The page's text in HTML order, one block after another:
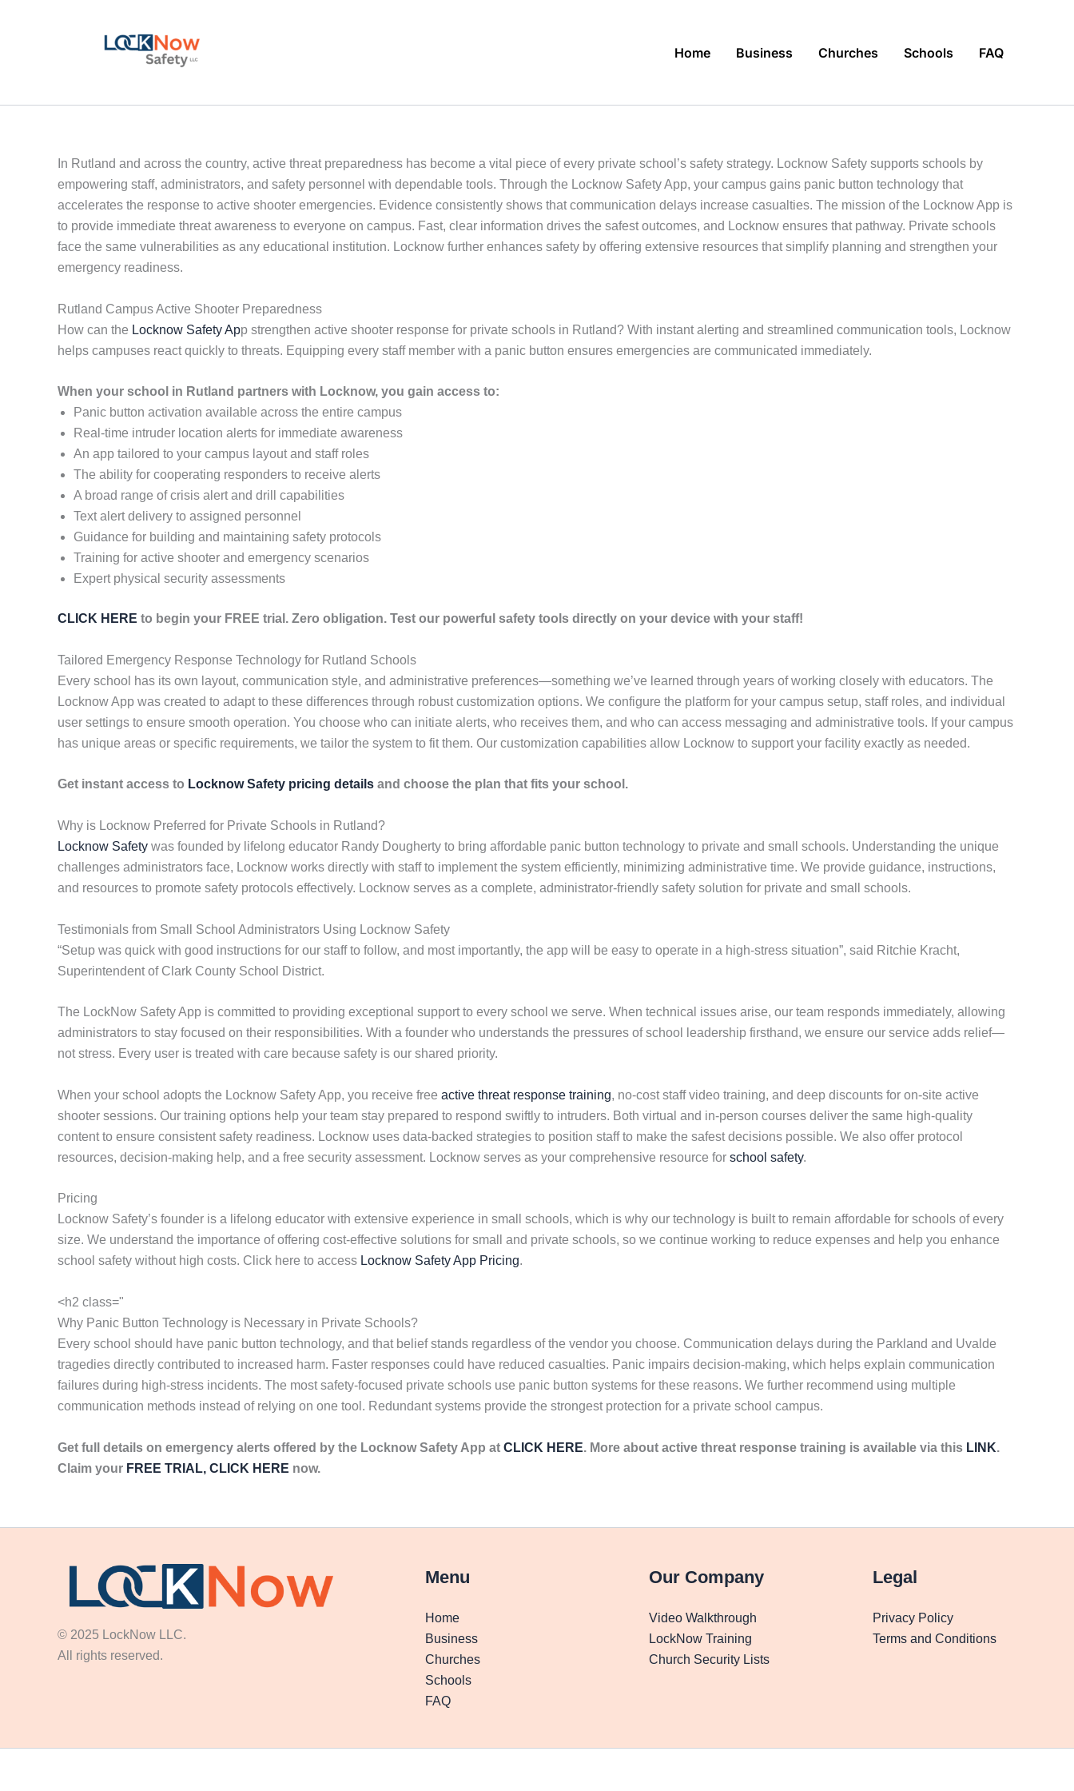
Home Business Churches Schools FAQ
In Rutland and across the country, active threat preparedness has become a vital piece of every private school’s safety strategy. Locknow Safety supports schools by
empowering staff, administrators, and safety personnel with dependable tools. Through the Locknow Safety App, your campus gains panic button technology that
accelerates the response to active shooter emergencies. Evidence consistently shows that communication delays increase casualties. The mission of the Locknow App is
to provide immediate threat awareness to everyone on campus. Fast, clear information drives the safest outcomes, and Locknow ensures that pathway. Private schools
face the same vulnerabilities as any educational institution. Locknow further enhances safety by offering extensive resources that simplify planning and strengthen your
emergency readiness.
Rutland Campus Active Shooter Preparedness
How can the Locknow Safety App strengthen active shooter response for private schools in Rutland? With instant alerting and streamlined communication tools, Locknow
helps campuses react quickly to threats. Equipping every staff member with a panic button ensures emergencies are communicated immediately.
When your school in Rutland partners with Locknow, you gain access to:
Panic button activation available across the entire campus
Real-time intruder location alerts for immediate awareness
An app tailored to your campus layout and staff roles
The ability for cooperating responders to receive alerts
A broad range of crisis alert and drill capabilities
Text alert delivery to assigned personnel
Guidance for building and maintaining safety protocols
Training for active shooter and emergency scenarios
Expert physical security assessments
CLICK HERE to begin your FREE trial. Zero obligation. Test our powerful safety tools directly on your device with your staff!
Tailored Emergency Response Technology for Rutland Schools
Every school has its own layout, communication style, and administrative preferences—something we’ve learned through years of working closely with educators. The
Locknow App was created to adapt to these differences through robust customization options. We configure the platform for your campus setup, staff roles, and individual
user settings to ensure smooth operation. You choose who can initiate alerts, who receives them, and who can access messaging and administrative tools. If your campus
has unique areas or specific requirements, we tailor the system to fit them. Our customization capabilities allow Locknow to support your facility exactly as needed.
Get instant access to Locknow Safety pricing details and choose the plan that fits your school.
Why is Locknow Preferred for Private Schools in Rutland?
Locknow Safety was founded by lifelong educator Randy Dougherty to bring affordable panic button technology to private and small schools. Understanding the unique
challenges administrators face, Locknow works directly with staff to implement the system efficiently, minimizing administrative time. We provide guidance, instructions,
and resources to promote safety protocols effectively. Locknow serves as a complete, administrator-friendly safety solution for private and small schools.
Testimonials from Small School Administrators Using Locknow Safety
“Setup was quick with good instructions for our staff to follow, and most importantly, the app will be easy to operate in a high-stress situation”, said Ritchie Kracht,
Superintendent of Clark County School District.
The LockNow Safety App is committed to providing exceptional support to every school we serve. When technical issues arise, our team responds immediately, allowing
administrators to stay focused on their responsibilities. With a founder who understands the pressures of school leadership firsthand, we ensure our service adds relief—
not stress. Every user is treated with care because safety is our shared priority.
When your school adopts the Locknow Safety App, you receive free active threat response training, no-cost staff video training, and deep discounts for on-site active
shooter sessions. Our training options help your team stay prepared to respond swiftly to intruders. Both virtual and in-person courses deliver the same high-quality
content to ensure consistent safety readiness. Locknow uses data-backed strategies to position staff to make the safest decisions possible. We also offer protocol
resources, decision-making help, and a free security assessment. Locknow serves as your comprehensive resource for school safety.
Pricing
Locknow Safety’s founder is a lifelong educator with extensive experience in small schools, which is why our technology is built to remain affordable for schools of every
size. We understand the importance of offering cost-effective solutions for small and private schools, so we continue working to reduce expenses and help you enhance
school safety without high costs. Click here to access Locknow Safety App Pricing.
<h2 class="
Why Panic Button Technology is Necessary in Private Schools?
Every school should have panic button technology, and that belief stands regardless of the vendor you choose. Communication delays during the Parkland and Uvalde
tragedies directly contributed to increased harm. Faster responses could have reduced casualties. Panic impairs decision-making, which helps explain communication
failures during high-stress incidents. The most safety-focused private schools use panic button systems for these reasons. We further recommend using multiple
communication methods instead of relying on one tool. Redundant systems provide the strongest protection for a private school campus.
Get full details on emergency alerts offered by the Locknow Safety App at CLICK HERE. More about active threat response training is available via this LINK.
Claim your FREE TRIAL, CLICK HERE now.
© 2025 LockNow LLC.
All rights reserved.
Menu
Home
Business
Churches
Schools
FAQ
Our Company
Video Walkthrough
LockNow Training
Church Security Lists
Legal
Privacy Policy
Terms and Conditions